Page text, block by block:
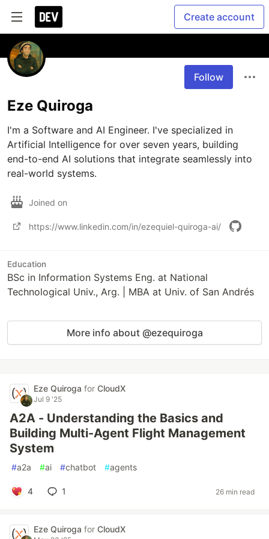
Create account
Follow
Eze Quiroga
I'm a Software and AI Engineer. I've specialized in
Artificial Intelligence for over seven years, building
end-to-end AI solutions that integrate seamlessly into
real-world systems.
Joined on
https://www.linkedin.com/in/ezequiel-quiroga-ai/
Education
BSc in Information Systems Eng. at National
Technological Univ., Arg. | MBA at Univ. of San Andrés
More info about @ezequiroga
Eze Quiroga for CloudX
Jul 9 '25
A2A - Understanding the Basics and
Building Multi-Agent Flight Management
System
#a2a #ai #chatbot #agents
4 1 26 min read
Eze Quiroga for CloudX